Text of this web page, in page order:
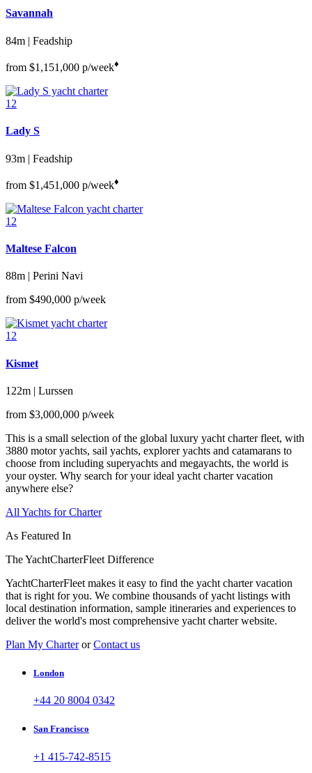
Savannah
84m | Feadship
from $1,151,000 p/week♦︎
12
Lady S
93m | Feadship
from $1,451,000 p/week♦︎
12
Maltese Falcon
88m | Perini Navi
from $490,000 p/week
12
Kismet
122m | Lurssen
from $3,000,000 p/week
This is a small selection of the global luxury yacht charter fleet, with
3880 motor yachts, sail yachts, explorer yachts and catamarans to
choose from including superyachts and megayachts, the world is
your oyster. Why search for your ideal yacht charter vacation
anywhere else?
All Yachts for Charter
As Featured In
The YachtCharterFleet Difference
YachtCharterFleet makes it easy to find the yacht charter vacation
that is right for you. We combine thousands of yacht listings with
local destination information, sample itineraries and experiences to
deliver the world's most comprehensive yacht charter website.
Plan My CharterorContact us
London
+44 20 8004 0342
San Francisco
+1 415-742-8515